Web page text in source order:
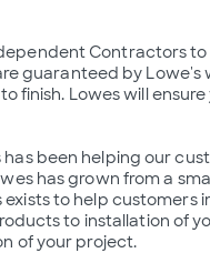
Contractors
guaranteed by Lowe's
finish. Lowes will
been helping our
has grown from a
to help customers
to installation of
of your project.